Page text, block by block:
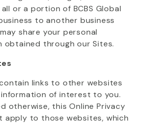
or a portion of BCBS Global
to another business
share your personal
obtained through our Sites.
links to other websites
of interest to you.
otherwise, this Online Privacy
apply to those websites, which